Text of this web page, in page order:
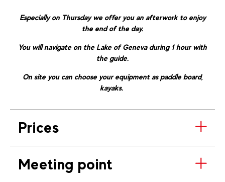
Especially on Thursday we offer you an afterwork to enjoy
the end of the day.
You will navigate on the Lake of Geneva during 1 hour with
the guide.
On site you can choose your equipment as paddle board,
kayaks.
Prices
Meeting point